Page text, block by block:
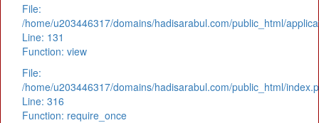
File:
/home/u203446317/domains/hadisarabul.com/public_html/
Line: 131
Function: view
File:
/home/u203446317/domains/hadisarabul.com/public_html/
Line: 316
Function: require_once